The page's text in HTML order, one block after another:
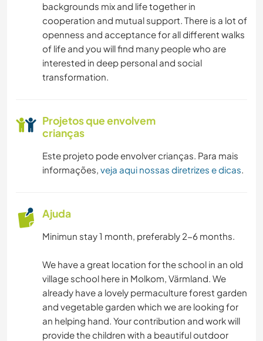
backgrounds mix and life together in
cooperation and mutual support. There is a lot of
openness and acceptance for all different walks
of life and you will find many people who are
interested in deep personal and social
transformation.
Projetos que envolvem
crianças
Este projeto pode envolver crianças. Para mais
informações, veja aqui nossas diretrizes e dicas.
Ajuda
Minimun stay 1 month, preferably 2-6 months.
We have a great location for the school in an old
village school here in Molkom, Värmland. We
already have a lovely permaculture forest garden
and vegetable garden which we are looking for
an helping hand. Your contribution and work will
provide the children with a beautiful outdoor